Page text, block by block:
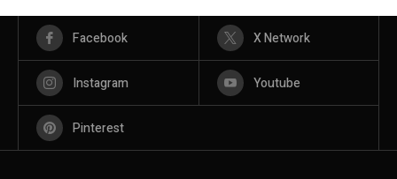
Facebook X Network
Instagram Youtube
Pinterest